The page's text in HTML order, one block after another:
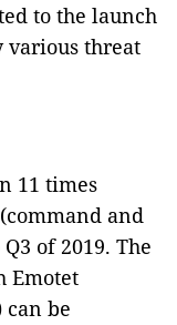
to the launch
various threat
11 times
and
of 2019. The
Emotet
can be